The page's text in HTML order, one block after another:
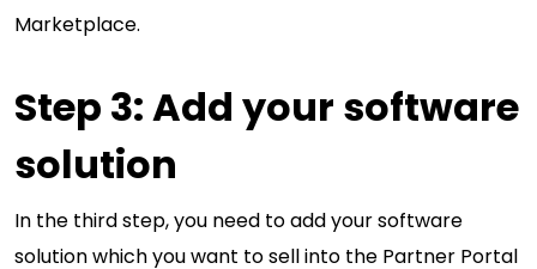
Marketplace.
Step 3: Add your software
solution
In the third step, you need to add your software
solution which you want to sell into the Partner Portal